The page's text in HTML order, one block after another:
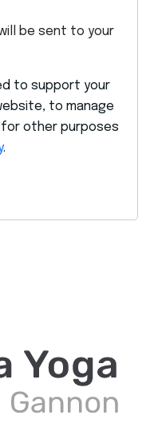
be sent to your
to support your
to manage
other purposes
.